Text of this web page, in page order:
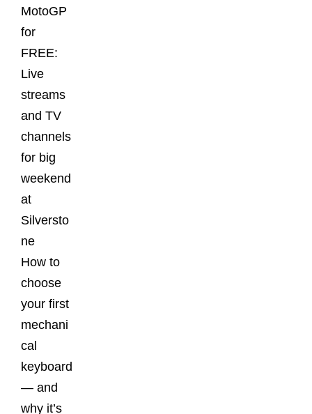
MotoGP
for
FREE:
Live
streams
and TV
channels
for big
weekend
at
Silversto
ne
How to
choose
your first
mechani
cal
keyboard
— and
why it’s